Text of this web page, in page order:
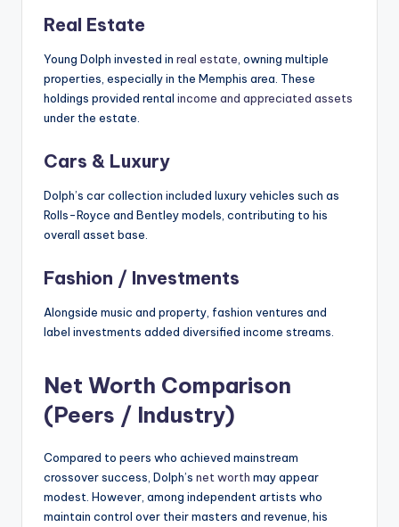
Real Estate
Young Dolph invested in real estate , owning multiple
properties, especially in the Memphis area. These
holdings provided rental income and appreciated assets
under the estate.
Cars & Luxury
Dolph’s car collection included luxury vehicles such as
Rolls-Royce and Bentley models, contributing to his
overall asset base.
Fashion / Investments
Alongside music and property, fashion ventures and
label investments added diversified income streams.
Net Worth Comparison
(Peers / Industry)
Compared to peers who achieved mainstream
crossover success, Dolph’s net worth may appear
modest. However, among independent artists who
maintain control over their masters and revenue, his